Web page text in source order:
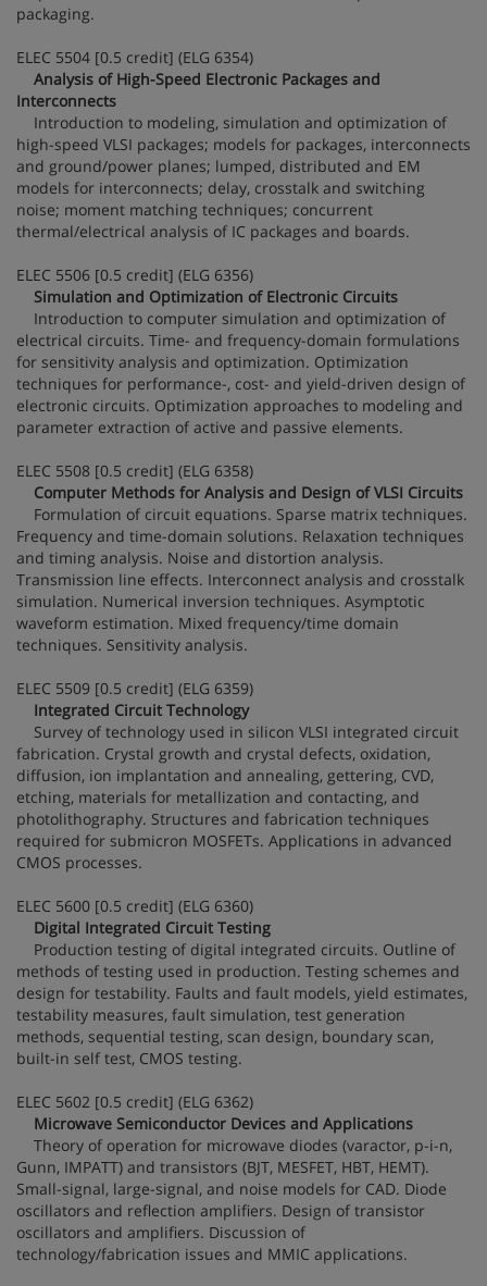
packaging.
ELEC 5504 [0.5 credit] (ELG 6354)
Analysis of High-Speed Electronic Packages and
Interconnects
Introduction to modeling, simulation and optimization of
high-speed VLSI packages; models for packages, interconnects
and ground/power planes; lumped, distributed and EM
models for interconnects; delay, crosstalk and switching
noise; moment matching techniques; concurrent
thermal/electrical analysis of IC packages and boards.
ELEC 5506 [0.5 credit] (ELG 6356)
Simulation and Optimization of Electronic Circuits
Introduction to computer simulation and optimization of
electrical circuits. Time- and frequency-domain formulations
for sensitivity analysis and optimization. Optimization
techniques for performance-, cost- and yield-driven design of
electronic circuits. Optimization approaches to modeling and
parameter extraction of active and passive elements.
ELEC 5508 [0.5 credit] (ELG 6358)
Computer Methods for Analysis and Design of VLSI Circuits
Formulation of circuit equations. Sparse matrix techniques.
Frequency and time-domain solutions. Relaxation techniques
and timing analysis. Noise and distortion analysis.
Transmission line effects. Interconnect analysis and crosstalk
simulation. Numerical inversion techniques. Asymptotic
waveform estimation. Mixed frequency/time domain
techniques. Sensitivity analysis.
ELEC 5509 [0.5 credit] (ELG 6359)
Integrated Circuit Technology
Survey of technology used in silicon VLSI integrated circuit
fabrication. Crystal growth and crystal defects, oxidation,
diffusion, ion implantation and annealing, gettering, CVD,
etching, materials for metallization and contacting, and
photolithography. Structures and fabrication techniques
required for submicron MOSFETs. Applications in advanced
CMOS processes.
ELEC 5600 [0.5 credit] (ELG 6360)
Digital Integrated Circuit Testing
Production testing of digital integrated circuits. Outline of
methods of testing used in production. Testing schemes and
design for testability. Faults and fault models, yield estimates,
testability measures, fault simulation, test generation
methods, sequential testing, scan design, boundary scan,
built-in self test, CMOS testing.
ELEC 5602 [0.5 credit] (ELG 6362)
Microwave Semiconductor Devices and Applications
Theory of operation for microwave diodes (varactor, p-i-n,
Gunn, IMPATT) and transistors (BJT, MESFET, HBT, HEMT).
Small-signal, large-signal, and noise models for CAD. Diode
oscillators and reflection amplifiers. Design of transistor
oscillators and amplifiers. Discussion of
technology/fabrication issues and MMIC applications.